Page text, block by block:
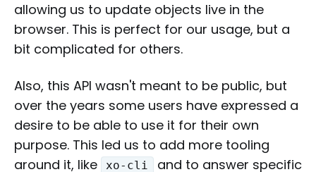
allowing us to update objects live in the
browser. This is perfect for our usage, but a
bit complicated for others.
Also, this API wasn't meant to be public, but
over the years some users have expressed a
desire to be able to use it for their own
purpose. This led us to add more tooling
around it, like
xo-cli
and to answer specific